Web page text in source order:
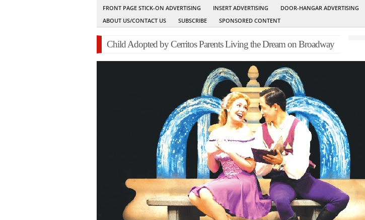
FRONT PAGE STICK-ON ADVERTISING
INSERT ADVERTISING DOOR-HANGAR ADVERTISING
ABOUT US/CONTACT US
SUBSCRIBE SPONSORED CONTENT
Child Adopted by Cerritos Parents Living the Dream on Broadway